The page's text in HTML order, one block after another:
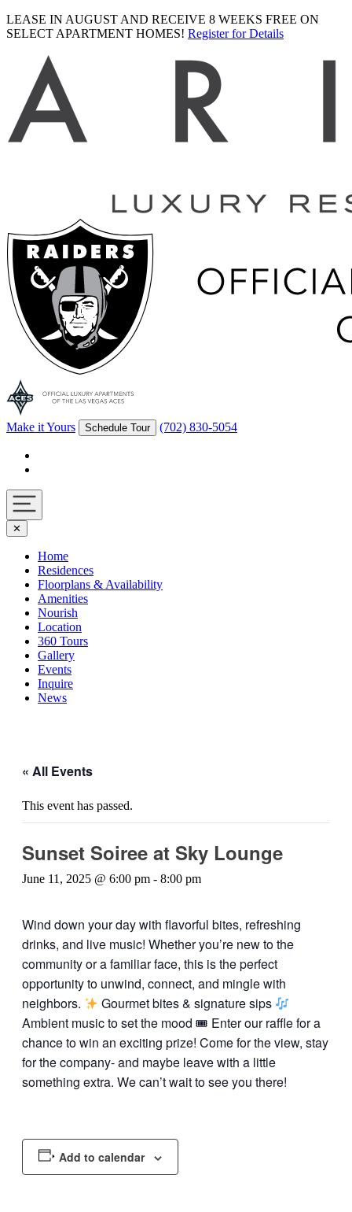
LEASE IN AUGUST AND RECEIVE 8 WEEKS FREE ON
SELECT APARTMENT HOMES! Register for Details
logo
Make it Yours Schedule Tour (702) 830-5054
Navigation
toggle
✕
Home
Residences
Floorplans & Availability
Amenities
Nourish
Location
360 Tours
Gallery
Events
Inquire
News
« All Events
This event has passed.
Sunset Soiree at Sky Lounge
June 11, 2025 @ 6:00 pm - 8:00 pm
Wind down your day with flavorful bites, refreshing
drinks, and live music! Whether you’re new to the
community or a familiar face, this is the perfect
opportunity to unwind, connect, and mingle with
neighbors.
Gourmet bites & signature sips
Ambient music to set the mood 🎟 Enter our raffle for a
chance to win an exciting prize! Come for the view, stay
for the company- and maybe leave with a little
something extra. We can’t wait to see you there!
Add to calendar